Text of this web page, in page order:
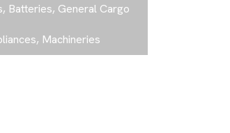
AAA FREIGHT SERVICES
FREE TRADING STREET, SOUTH 4,
JEBEL ALI FREEZONE, DUBAI, UAE
Batteries, General Cargo
Machineries